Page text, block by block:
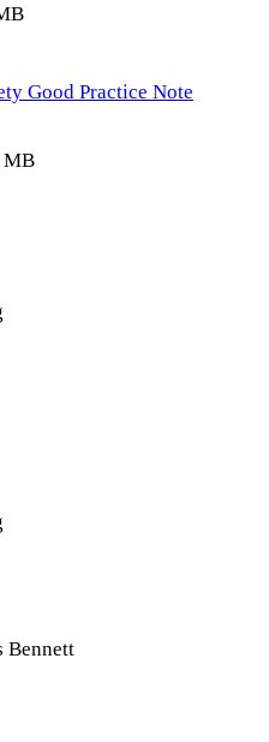
Good Practice Note
MB
Bennett